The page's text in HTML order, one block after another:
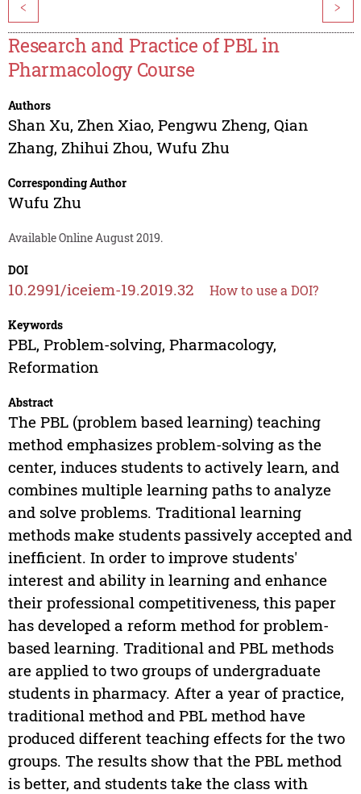
< >
Research and Practice of PBL in
Pharmacology Course
Authors
Shan Xu, Zhen Xiao, Pengwu Zheng, Qian
Zhang, Zhihui Zhou, Wufu Zhu
Corresponding Author
Wufu Zhu
Available Online August 2019.
DOI
10.2991/iceiem-19.2019.32 How to use a DOI?
Keywords
PBL, Problem-solving, Pharmacology,
Reformation
Abstract
The PBL (problem based learning) teaching
method emphasizes problem-solving as the
center, induces students to actively learn, and
combines multiple learning paths to analyze
and solve problems. Traditional learning
methods make students passively accepted and
inefficient. In order to improve students'
interest and ability in learning and enhance
their professional competitiveness, this paper
has developed a reform method for problem-
based learning. Traditional and PBL methods
are applied to two groups of undergraduate
students in pharmacy. After a year of practice,
traditional method and PBL method have
produced different teaching effects for the two
groups. The results show that the PBL method
is better, and students take the class with